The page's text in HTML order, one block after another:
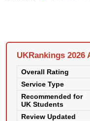
UKRankings
Overall Rating
Service Type
Recommended for
UK Students
Review Updated